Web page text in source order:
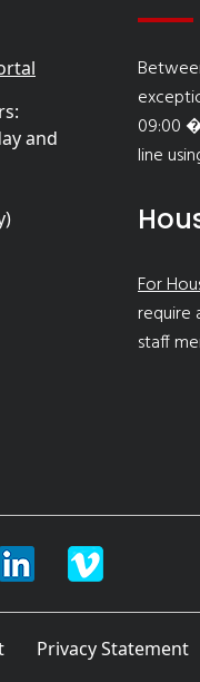
and
09:00
line
For
require
staff
Privacy Statement